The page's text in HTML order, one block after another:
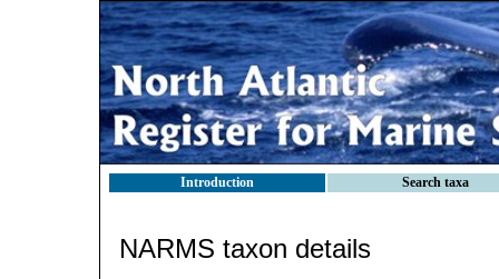
Introduction Search taxa
NARMS taxon details